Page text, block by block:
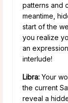
patterns and
meantime,
start of the
you realize
an
interlude!
Libra: Your
the current
reveal a